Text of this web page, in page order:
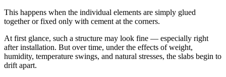
This happens when the individual elements are simply glued
together or fixed only with cement at the corners.
At first glance, such a structure may look fine — especially right
after installation. But over time, under the effects of weight,
humidity, temperature swings, and natural stresses, the slabs begin to
drift apart.